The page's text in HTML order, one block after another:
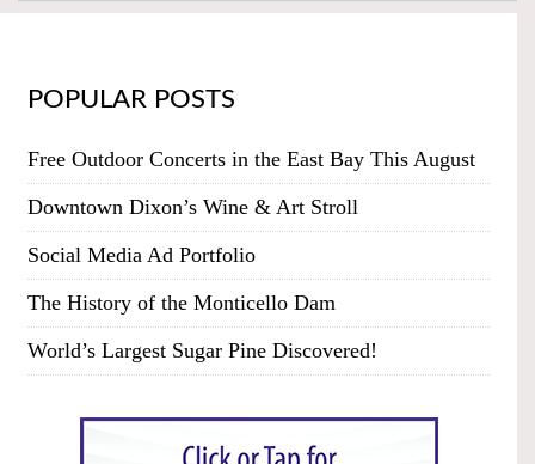
POPULAR POSTS
Free Outdoor Concerts in the East Bay This August
Downtown Dixon’s Wine & Art Stroll
Social Media Ad Portfolio
The History of the Monticello Dam
World’s Largest Sugar Pine Discovered!